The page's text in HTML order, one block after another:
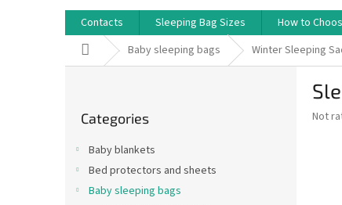
Contacts Sleeping Bag Sizes How to
Home Baby sleeping bags Winter Sleeping
categories
Categories
Baby blankets
Bed protectors and sheets
Baby sleeping bags
The
Not